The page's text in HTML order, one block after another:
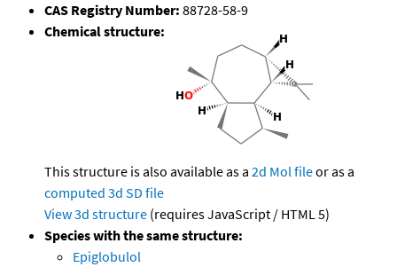
CAS Registry Number: 88728-58-9
Chemical structure:
This structure is also available as a 2d Mol fileor as a
computed 3d SD file
View 3d structure (requires JavaScript / HTML 5)
Species with the same structure:
Epiglobulol